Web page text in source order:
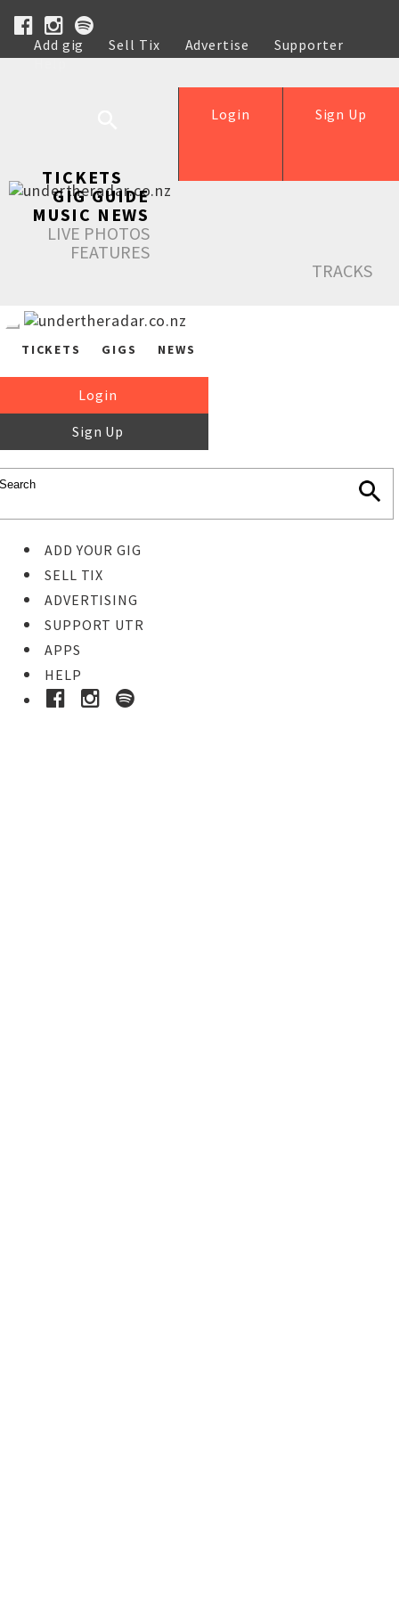
Add gig Sell Tix Advertise
Supporter
Help
Sign Up
Login
TICKETS
GIG GUIDE
MUSIC NEWS
LIVE PHOTOS
FEATURES
TRACKS
TICKETS GIGS NEWS
Login
Sign Up
ADD YOUR GIG
SELL TIX
ADVERTISING
SUPPORT UTR
APPS
HELP